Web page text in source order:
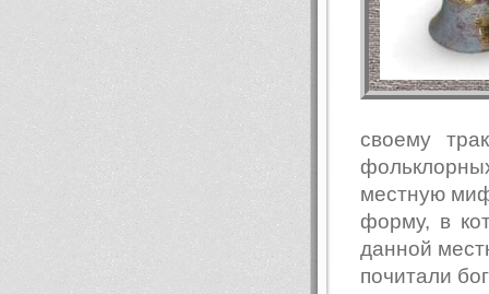
своему
местную
форму, в
данной
почитали